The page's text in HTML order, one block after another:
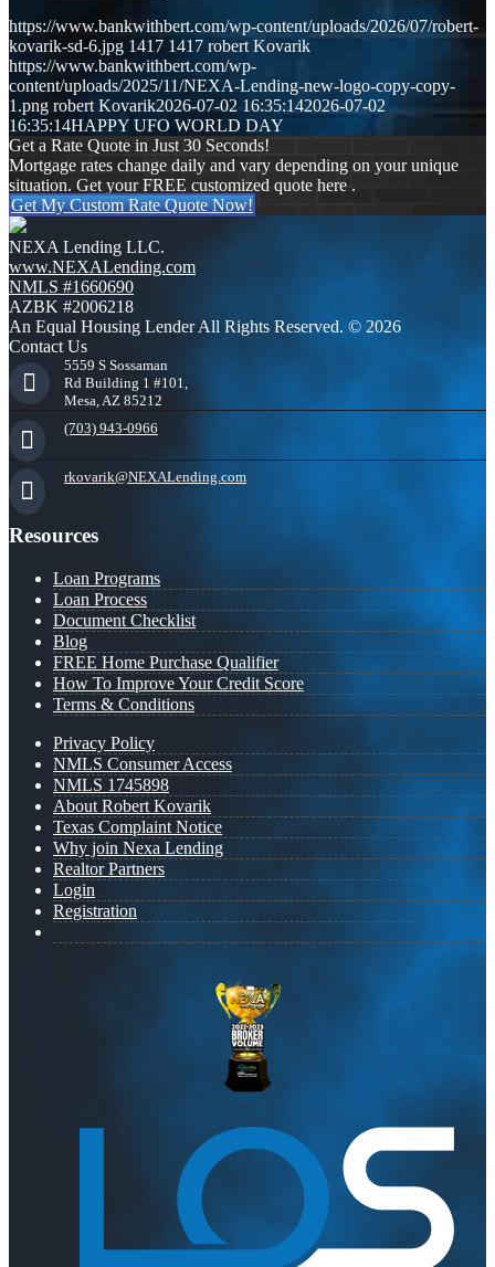
https://www.bankwithbert.com/wp-content/uploads/2026/07/robert-
kovarik-sd-6.jpg 1417 1417 robert Kovarik
https://www.bankwithbert.com/wp-
content/uploads/2025/11/NEXA-Lending-new-logo-copy-copy-
1.png robert Kovarik2026-07-02 16:35:142026-07-02
16:35:14HAPPY UFO WORLD DAY
Get a Rate Quote in Just 30 Seconds!
Mortgage rates change daily and vary depending on your unique
situation. Get your FREE customized quote here .
Get My Custom Rate Quote Now!
NEXA Lending LLC.
www.NEXALending.com
NMLS #1660690
AZBK #2006218
An Equal Housing Lender All Rights Reserved. © 2026
Contact Us
5559 S Sossaman
Rd Building 1 #101,
Mesa, AZ 85212
(703) 943-0966
rkovarik@NEXALending.com
Resources
Loan Programs
Loan Process
Document Checklist
Blog
FREE Home Purchase Qualifier
How To Improve Your Credit Score
Terms & Conditions
Privacy Policy
NMLS Consumer Access
NMLS 1745898
About Robert Kovarik
Texas Complaint Notice
Why join Nexa Lending
Realtor Partners
Login
Registration